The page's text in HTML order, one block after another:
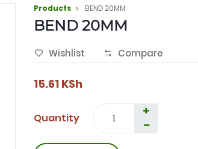
Products BEND 20MM
BEND 20MM
Wishlist Compare
15.61 KSh
Quantity